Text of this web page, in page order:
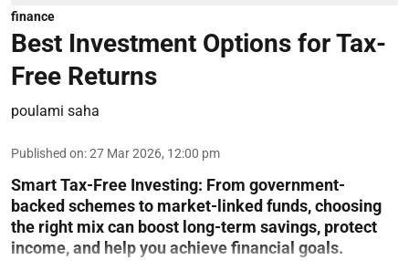
finance
Best Investment Options for Tax-
Free Returns
poulami saha
Published on:27 Mar 2026, 12:00 pm
Smart Tax-Free Investing: From government-
backed schemes to market-linked funds, choosing
the right mix can boost long-term savings, protect
income, and help you achieve financial goals.